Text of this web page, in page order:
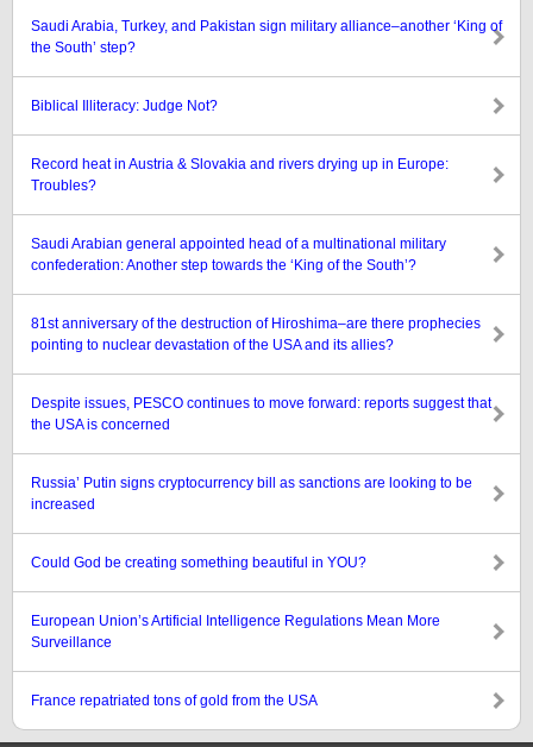
Saudi Arabia, Turkey, and Pakistan sign military alliance–another ‘King of
the South’ step?
Biblical Illiteracy: Judge Not?
Record heat in Austria & Slovakia and rivers drying up in Europe:
Troubles?
Saudi Arabian general appointed head of a multinational military
confederation: Another step towards the ‘King of the South’?
81st anniversary of the destruction of Hiroshima–are there prophecies
pointing to nuclear devastation of the USA and its allies?
Despite issues, PESCO continues to move forward: reports suggest that
the USA is concerned
Russia’ Putin signs cryptocurrency bill as sanctions are looking to be
increased
Could God be creating something beautiful in YOU?
European Union’s Artificial Intelligence Regulations Mean More
Surveillance
France repatriated tons of gold from the USA